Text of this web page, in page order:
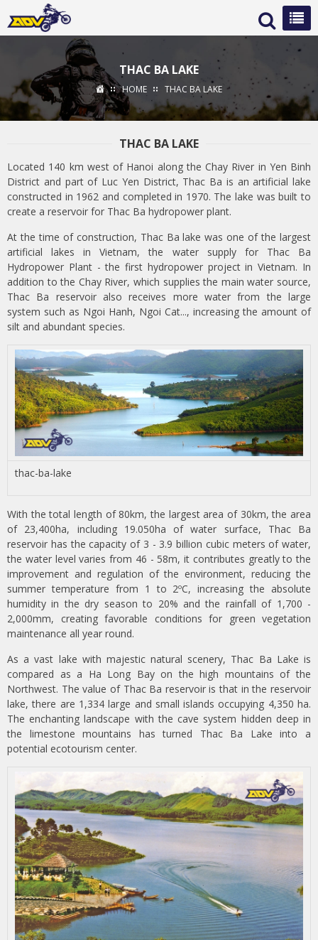
THAC BA LAKE
HOME THAC BA LAKE
THAC BA LAKE
Located 140 km west of Hanoi along the Chay River in Yen Binh
District and part of Luc Yen District, Thac Ba is an artificial lake
constructed in 1962 and completed in 1970. The lake was built to
create a reservoir for Thac Ba hydropower plant.
At the time of construction, Thac Ba lake was one of the largest
artificial lakes in Vietnam, the water supply for Thac Ba
Hydropower Plant - the first hydropower project in Vietnam. In
addition to the Chay River, which supplies the main water source,
Thac Ba reservoir also receives more water from the large
system such as Ngoi Hanh, Ngoi Cat..., increasing the amount of
silt and abundant species.
thac-ba-lake
With the total length of 80km, the largest area of 30km, the area
of 23,400ha, including 19.050ha of water surface, Thac Ba
reservoir has the capacity of 3 - 3.9 billion cubic meters of water,
the water level varies from 46 - 58m, it contributes greatly to the
improvement and regulation of the environment, reducing the
summer temperature from 1 to 2ºC, increasing the absolute
humidity in the dry season to 20% and the rainfall of 1,700 -
2,000mm, creating favorable conditions for green vegetation
maintenance all year round.
As a vast lake with majestic natural scenery, Thac Ba Lake is
compared as a Ha Long Bay on the high mountains of the
Northwest. The value of Thac Ba reservoir is that in the reservoir
lake, there are 1,334 large and small islands occupying 4,350 ha.
The enchanting landscape with the cave system hidden deep in
the limestone mountains has turned Thac Ba Lake into a
potential ecotourism center.